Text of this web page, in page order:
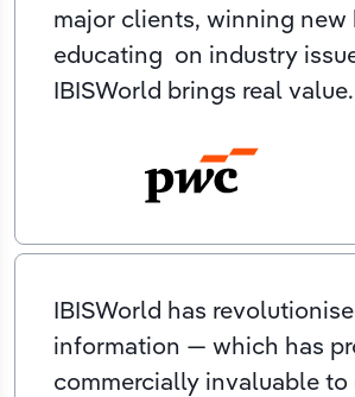
major clients, winning new
educating on industry
IBISWorld brings real value.
IBISWorld has
information — which has
commercially invaluable to